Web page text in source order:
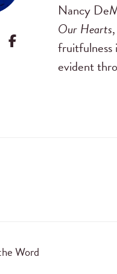
Nancy
Our Hearts
fruitfulness
evident
Word